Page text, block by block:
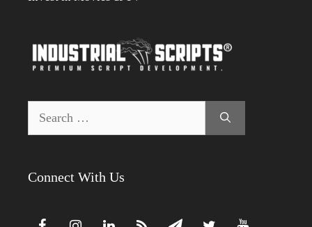
for:
Connect With Us